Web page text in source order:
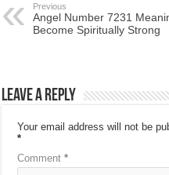
Previous
Angel Number 7231
Become Spiritually Strong
Leave a Reply
Your email address will not be
*
Comment*